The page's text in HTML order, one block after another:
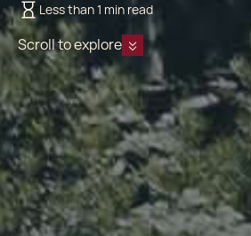
Less than 1 min read
Scroll to explore